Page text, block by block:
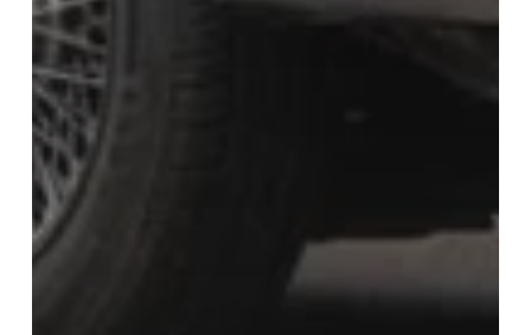
Bidding Classics is no
longer trading, but please
visit Carrosserie for any of